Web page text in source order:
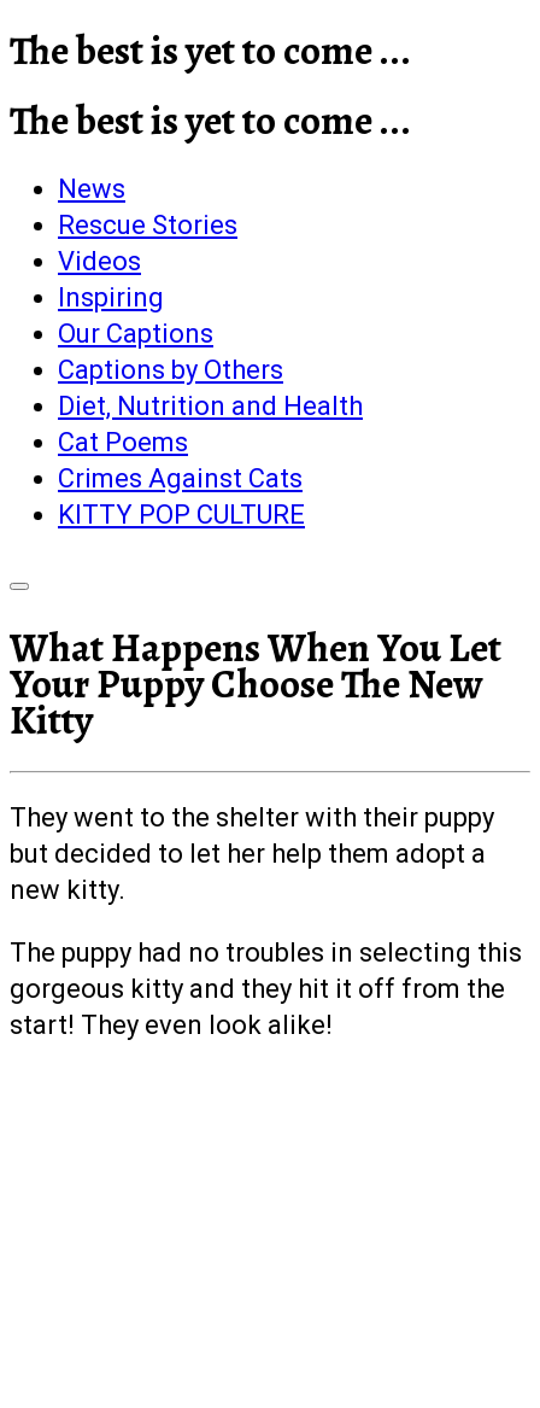
The best is yet to come ...
The best is yet to come ...
News
Rescue Stories
Videos
Inspiring
Our Captions
Captions by Others
Diet, Nutrition and Health
Cat Poems
Crimes Against Cats
KITTY POP CULTURE
What Happens When You Let
Your Puppy Choose The New
Kitty
They went to the shelter with their puppy
but decided to let her help them adopt a
new kitty.
The puppy had no troubles in selecting this
gorgeous kitty and they hit it off from the
start! They even look alike!